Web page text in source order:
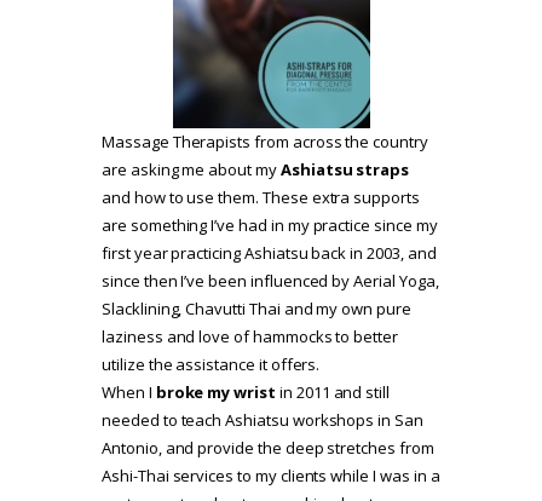
Massage Therapists from across the country
are asking me about myAshiatsu straps
and how to use them. These extra supports
are something I’ve had in my practice since my
first year practicing Ashiatsu back in 2003, and
since then I’ve been influenced by Aerial Yoga,
Slacklining, Chavutti Thai and my own pure
laziness and love of hammocks to better
utilize the assistance it offers.
When I broke my wrist in 2011 and still
needed to teach Ashiatsu workshops in San
Antonio, and provide the deep stretches from
Ashi-Thai services to my clients while I was in a